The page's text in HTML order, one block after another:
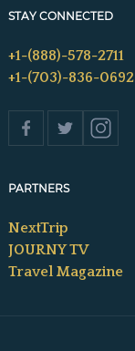
STAY CONNECTED
+1-(888)-578-2711
+1-(703)-836-0692
PARTNERS
NextTrip
JOURNY TV
Travel Magazine